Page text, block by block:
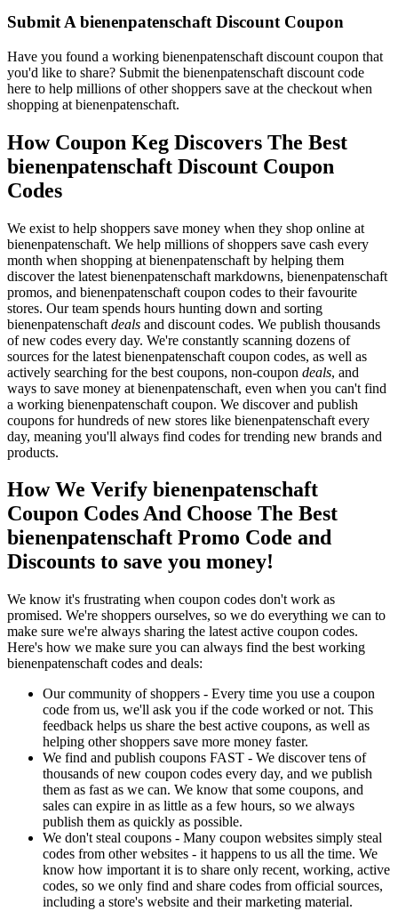
Submit A bienenpatenschaft Discount Coupon
Have you found a working bienenpatenschaft discount coupon that
you'd like to share? Submit the bienenpatenschaft discount code
here to help millions of other shoppers save at the checkout when
shopping at bienenpatenschaft.
How Coupon Keg Discovers The Best
bienenpatenschaft Discount Coupon
Codes
We exist to help shoppers save money when they shop online at
bienenpatenschaft. We help millions of shoppers save cash every
month when shopping at bienenpatenschaft by helping them
discover the latest bienenpatenschaft markdowns, bienenpatenschaft
promos, and bienenpatenschaft coupon codes to their favourite
stores. Our team spends hours hunting down and sorting
bienenpatenschaft deals and discount codes. We publish thousands
of new codes every day. We're constantly scanning dozens of
sources for the latest bienenpatenschaft coupon codes, as well as
actively searching for the best coupons, non-coupon deals, and
ways to save money at bienenpatenschaft, even when you can't find
a working bienenpatenschaft coupon. We discover and publish
coupons for hundreds of new stores like bienenpatenschaft every
day, meaning you'll always find codes for trending new brands and
products.
How We Verify bienenpatenschaft
Coupon Codes And Choose The Best
bienenpatenschaft Promo Code and
Discounts to save you money!
We know it's frustrating when coupon codes don't work as
promised. We're shoppers ourselves, so we do everything we can to
make sure we're always sharing the latest active coupon codes.
Here's how we make sure you can always find the best working
bienenpatenschaft codes and deals:
Our community of shoppers - Every time you use a coupon
code from us, we'll ask you if the code worked or not. This
feedback helps us share the best active coupons, as well as
helping other shoppers save more money faster.
We find and publish coupons FAST - We discover tens of
thousands of new coupon codes every day, and we publish
them as fast as we can. We know that some coupons, and
sales can expire in as little as a few hours, so we always
publish them as quickly as possible.
We don't steal coupons - Many coupon websites simply steal
codes from other websites - it happens to us all the time. We
know how important it is to share only recent, working, active
codes, so we only find and share codes from official sources,
including a store's website and their marketing material.